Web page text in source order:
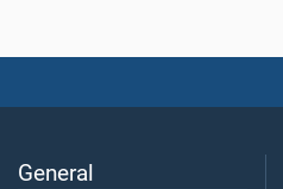
General